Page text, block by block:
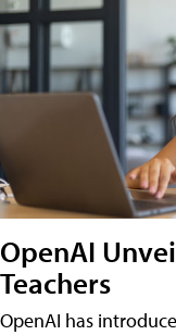
OpenAI
Teachers
OpenAI has